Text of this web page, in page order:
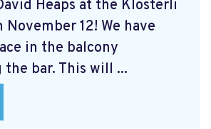
Heaps at the Klösterli
November 12! We have
in the balcony
bar. This will ...